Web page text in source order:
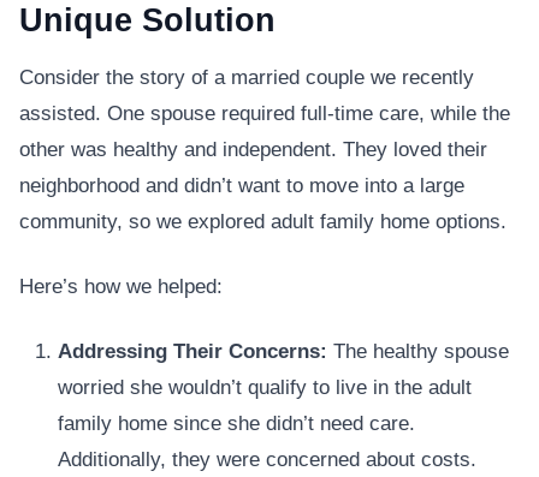
Unique Solution
Consider the story of a married couple we recently
assisted. One spouse required full-time care, while the
other was healthy and independent. They loved their
neighborhood and didn’t want to move into a large
community, so we explored adult family home options.
Here’s how we helped:
Addressing Their Concerns: The healthy spouse
worried she wouldn’t qualify to live in the adult
family home since she didn’t need care.
Additionally, they were concerned about costs.